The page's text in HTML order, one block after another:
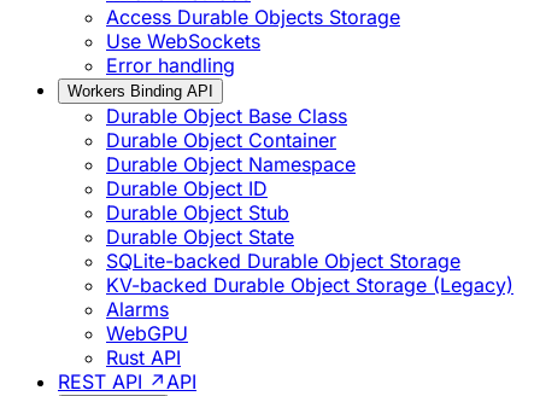
Access Durable Objects Storage
Use WebSockets
Error handling
Workers Binding API
Durable Object Base Class
Durable Object Container
Durable Object Namespace
Durable Object ID
Durable Object Stub
Durable Object State
SQLite-backed Durable Object Storage
KV-backed Durable Object Storage (Legacy)
Alarms
WebGPU
Rust API
REST API ↗ API